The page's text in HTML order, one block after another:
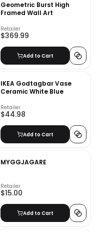
Geometric Burst High
Framed Wall Art
Retailer
$369.99
Add to Cart
IKEA Godtagbar Vase
Ceramic White Blue
Retailer
$44.98
Add to Cart
MYGGJAGARE
Retailer
$15.00
Add to Cart